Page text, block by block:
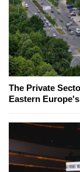
The Private
Eastern